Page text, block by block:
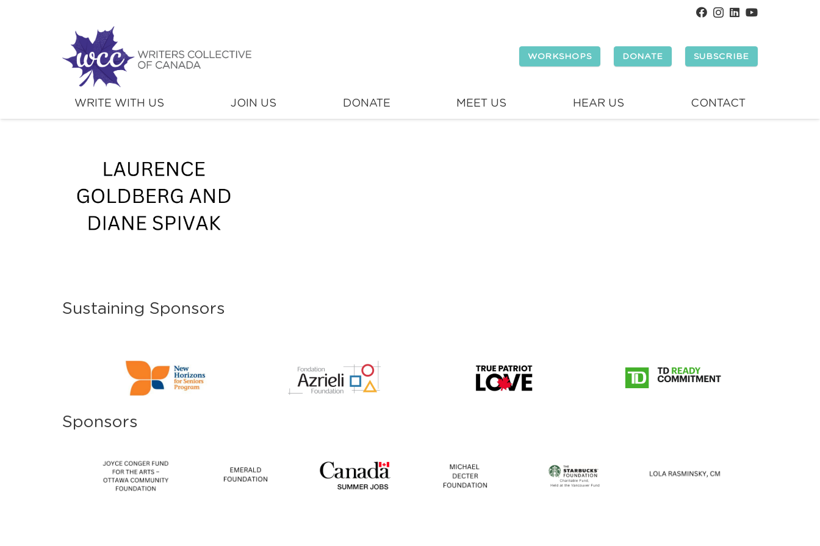
WORKSHOPS DONATE SUBSCRIBE
WRITE WITH US JOIN US DONATE MEET US HEAR US CONTACT
Sustaining Sponsors
Sponsors